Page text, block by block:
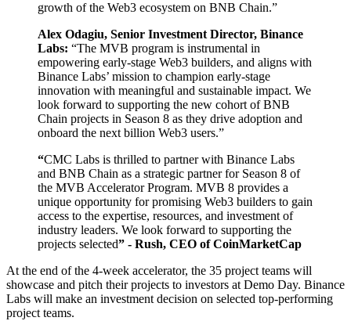
growth of the Web3 ecosystem on BNB Chain.”
Alex Odagiu, Senior Investment Director, Binance
Labs: “The MVB program is instrumental in
empowering early-stage Web3 builders, and aligns with
Binance Labs’ mission to champion early-stage
innovation with meaningful and sustainable impact. We
look forward to supporting the new cohort of BNB
Chain projects in Season 8 as they drive adoption and
onboard the next billion Web3 users.”
“CMC Labs is thrilled to partner with Binance Labs
and BNB Chain as a strategic partner for Season 8 of
the MVB Accelerator Program. MVB 8 provides a
unique opportunity for promising Web3 builders to gain
access to the expertise, resources, and investment of
industry leaders. We look forward to supporting the
projects selected” - Rush, CEO of CoinMarketCap
At the end of the 4-week accelerator, the 35 project teams will
showcase and pitch their projects to investors at Demo Day. Binance
Labs will make an investment decision on selected top-performing
project teams.